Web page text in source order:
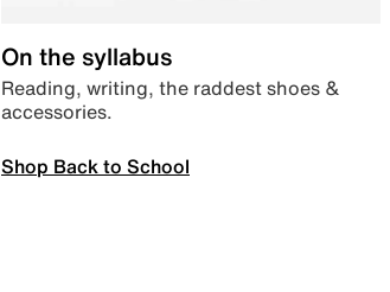
On the syllabus
Reading, writing, the raddest shoes &
accessories.
Shop Back to School